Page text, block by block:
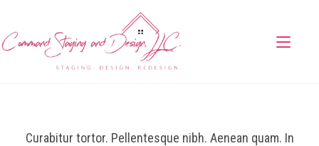
Curabitur tortor. Pellentesque nibh. Aenean quam. In